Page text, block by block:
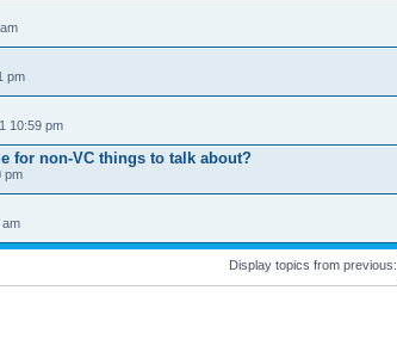
pm
10:59 pm
for non-VC things to talk about?
pm
am
Display topics from previous: